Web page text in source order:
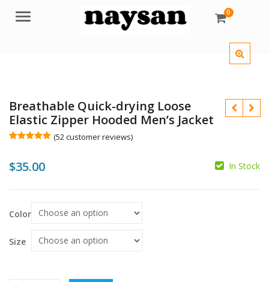
Menu 0
Breathable Quick-drying Loose
Elastic Zipper Hooded Men’s Jacket
based on
customer
(52customer reviews)
$35.00 In Stock
Color
Size